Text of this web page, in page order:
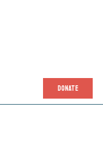
DONATE